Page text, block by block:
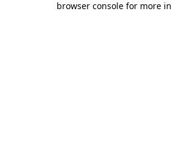
browser console for more